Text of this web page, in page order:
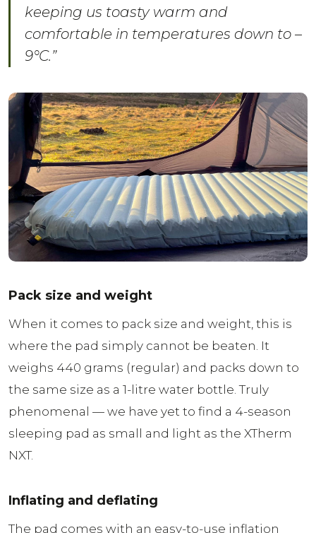
keeping us toasty warm and
comfortable in temperatures down to –
9°C.”
Pack size and weight
When it comes to pack size and weight, this is
where the pad simply cannot be beaten. It
weighs 440 grams (regular) and packs down to
the same size as a 1-litre water bottle. Truly
phenomenal — we have yet to find a 4-season
sleeping pad as small and light as the XTherm
NXT.
Inflating and deflating
The pad comes with an easy-to-use inflation